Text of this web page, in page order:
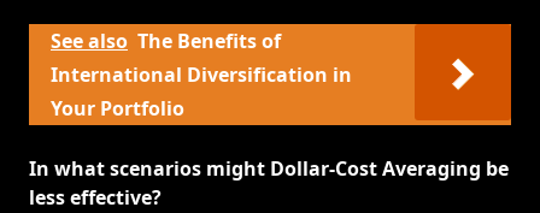
See also The Benefits of
International Diversification in
Your Portfolio
In what scenarios might Dollar-Cost Averaging be
less effective?